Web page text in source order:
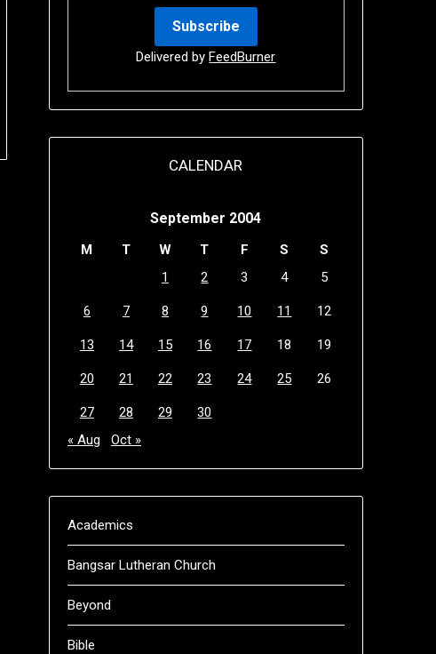
Delivered byFeedBurner
CALENDAR
September 2004
M T W T F S
S
1
2 3 4 5
6 7 8 9 10 11 12
13 14 15 16 17 18 19
20 21 22 23 24 25 26
27 28 29
30
« Aug
Oct »
Academics
Bangsar Lutheran Church
Beyond
Bible